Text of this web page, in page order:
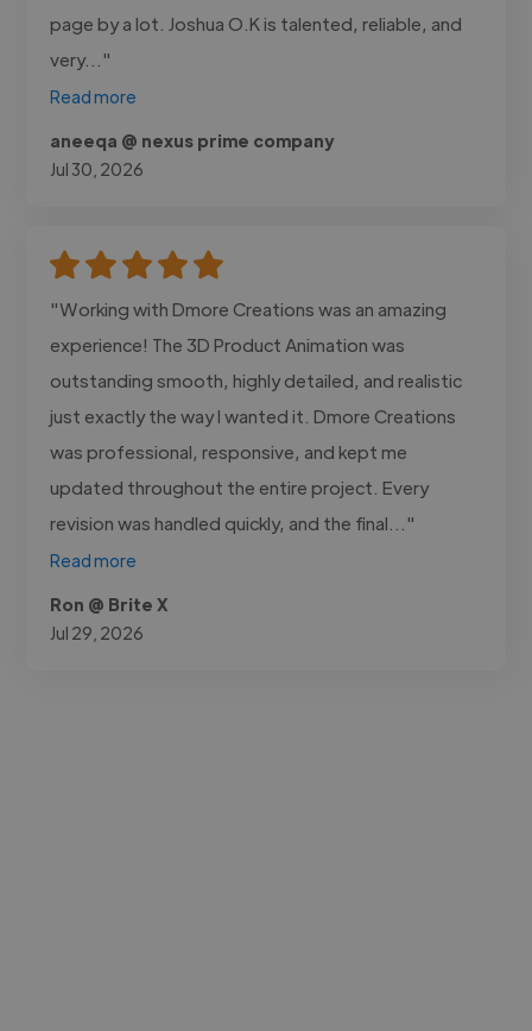
page by a lot. Joshua O.K is talented, reliable, and
very..."
Read more
aneeqa @ nexus prime company
Jul 30, 2026
"Working with Dmore Creations was an amazing
experience! The 3D Product Animation was
outstanding smooth, highly detailed, and realistic
just exactly the way I wanted it. Dmore Creations
was professional, responsive, and kept me
updated throughout the entire project. Every
revision was handled quickly, and the final..."
Read more
Ron @ Brite X
Jul 29, 2026